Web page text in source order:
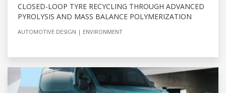
CLOSED-LOOP TYRE RECYCLING THROUGH ADVANCED
PYROLYSIS AND MASS BALANCE POLYMERIZATION
AUTOMOTIVE DESIGN ENVIRONMENT